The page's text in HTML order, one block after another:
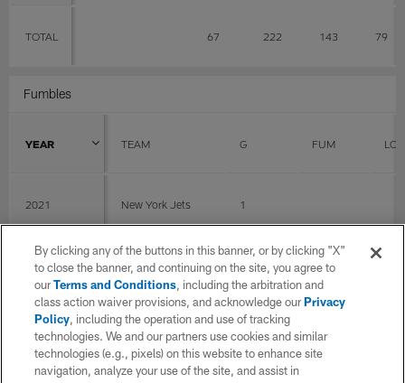
TOTAL 67 222 143 79
Fumbles
YEAR TEAM G FUM
2021 New York Jets 1
2020 Cleveland Browns 14 0
2019 Green Bay Packers 15
By clicking any of the buttons in this banner, or by clicking "X"
to close the banner, and continuing on the site, you agree to
ourTerms and Conditions, including the arbitration and
class action waiver provisions, and acknowledge ourPrivacy
Policy, including the operation and use of tracking
technologies. We and our partners use cookies and similar
technologies (e.g., pixels) on this website to enhance site
navigation, analyze your use of the site, and assist in